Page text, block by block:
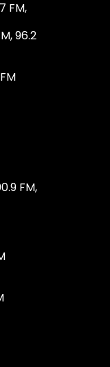
FM,
96.2
FM,